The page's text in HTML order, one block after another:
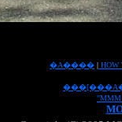
�A���� | HOW